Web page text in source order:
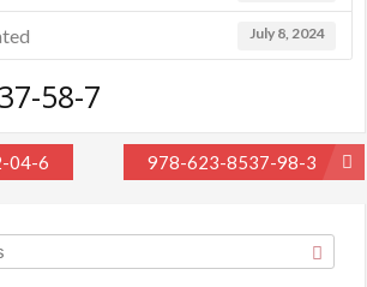
July 8, 2024
58-7
04-6 978-623-8537-98-3